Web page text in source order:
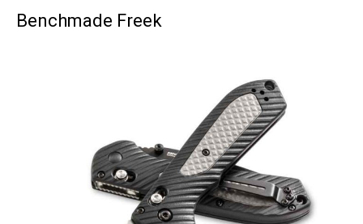
Benchmade Freek